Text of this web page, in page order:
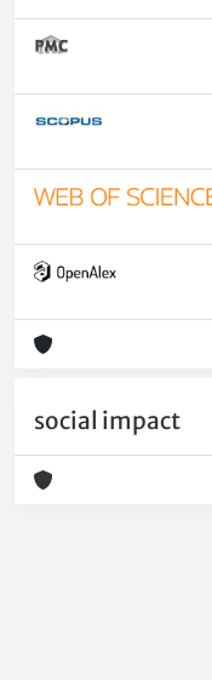
social impact